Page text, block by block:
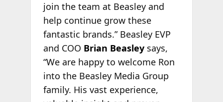
join the team at Beasley and
help continue grow these
fantastic brands.” Beasley EVP
and COO Brian Beasleysays,
“We are happy to welcome Ron
into the Beasley Media Group
family. His vast experience,